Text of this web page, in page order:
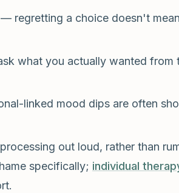
— regretting a choice doesn't
what you actually wanted from
linked mood dips are often
out loud, rather than
specifically; individual